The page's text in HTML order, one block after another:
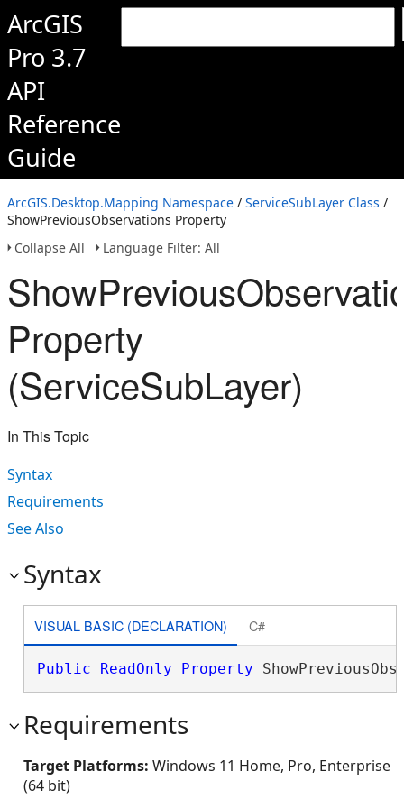
ArcGIS
Pro 3.7
API
Reference
Guide
ArcGIS.Desktop.Mapping Namespace / ServiceSubLayer Class /
ShowPreviousObservations Property
Collapse All
Language Filter: All
Property
(ServiceSubLayer)
In This Topic
Syntax
Requirements
See Also
Syntax
VISUAL BASIC (DECLARATION) C#
Public ReadOnly Property
Requirements
Target Platforms: Windows 11 Home, Pro, Enterprise
(64 bit)